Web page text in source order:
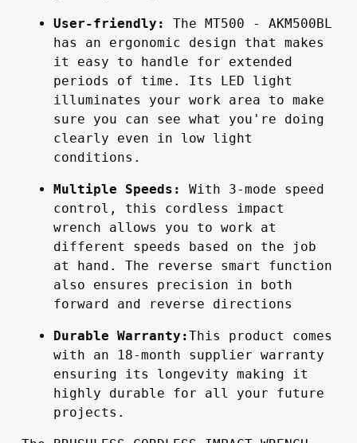
User-friendly:
The MT500 - AKM500BL
has an ergonomic design that makes
it easy to handle for extended
periods of time. Its LED light
illuminates your work area to make
sure you can see what you're doing
clearly even in low light
conditions.
Multiple Speeds:
With 3-mode speed
control, this cordless impact
wrench allows you to work at
different speeds based on the job
at hand. The reverse smart function
also ensures precision in both
forward and reverse directions
Durable Warranty:This product comes
with an 18-month supplier warranty
ensuring its longevity making it
highly durable for all your future
projects.